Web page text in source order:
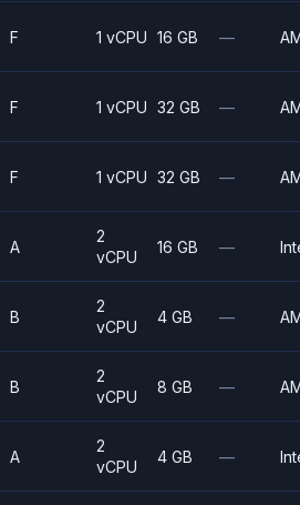
F 1 vCPU 16 GB —
F 1 vCPU 32 GB —
F 1 vCPU 32 GB —
A
2
vCPU
16 GB —
B
2
vCPU
4 GB —
B
2
vCPU
8 GB —
A
2
vCPU
4 GB —